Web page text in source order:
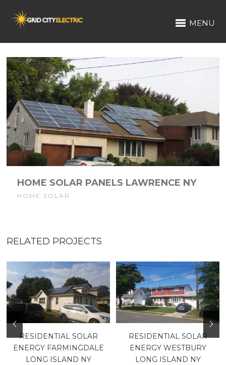
MENU
HOME SOLAR PANELS LAWRENCE NY
HOME SOLAR
RELATED PROJECTS
RESIDENTIAL SOLAR
ENERGY FARMINGDALE
LONG ISLAND NY
RESIDENTIAL SOLAR
ENERGY WESTBURY
LONG ISLAND NY